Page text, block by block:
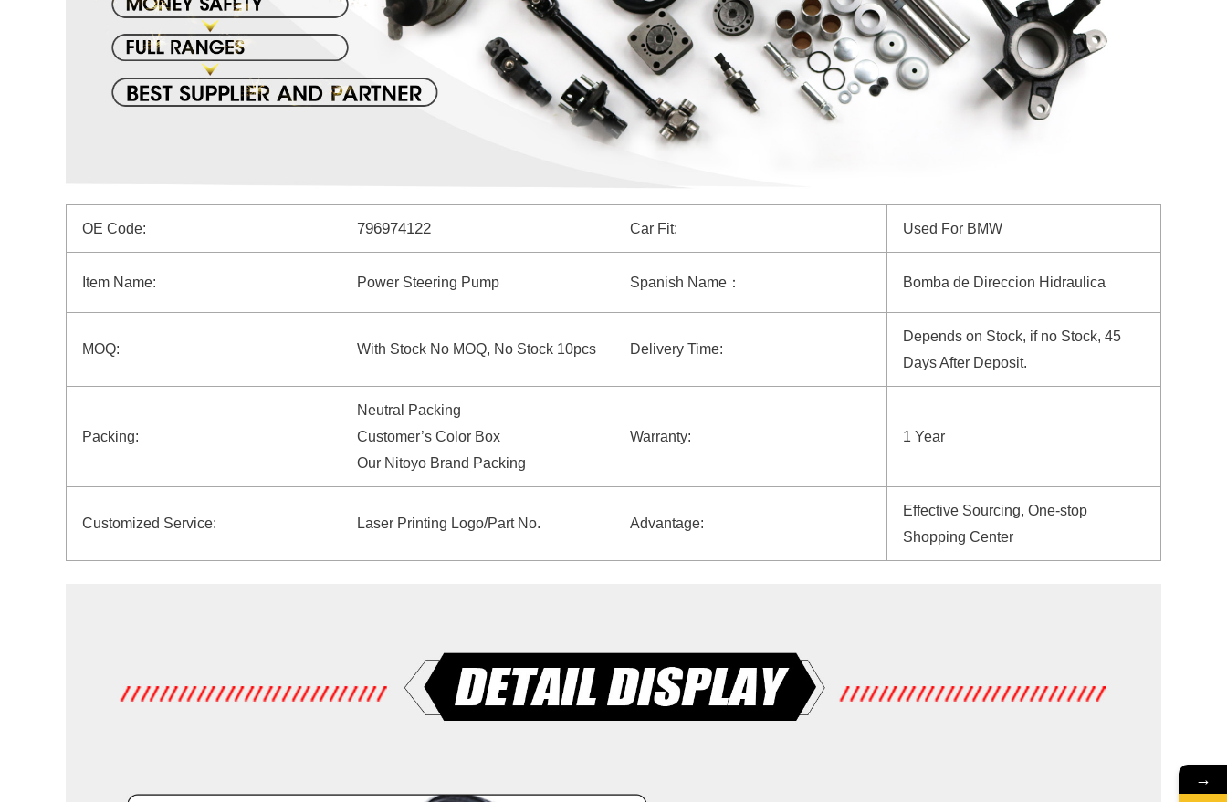
OE Code: 796974122 Car Fit: Used For BMW
Item Name: Power Steering Pump Spanish Name： Bomba de Direccion Hidraulica
MOQ: With Stock No MOQ, No Stock 10pcs Delivery Time:
Depends on Stock, if no Stock, 45
Days After Deposit.
Packing:
Neutral Packing
Customer’s Color Box
Our Nitoyo Brand Packing
Warranty: 1 Year
Customized Service: Laser Printing Logo/Part No. Advantage:
Effective Sourcing, One-stop
Shopping Center
→